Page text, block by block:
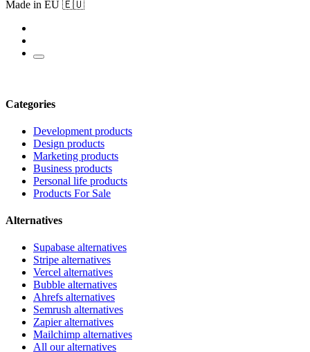
Made in EU 🇪🇺
Categories
Development products
Design products
Marketing products
Business products
Personal life products
Products For Sale
Alternatives
Supabase alternatives
Stripe alternatives
Vercel alternatives
Bubble alternatives
Ahrefs alternatives
Semrush alternatives
Zapier alternatives
Mailchimp alternatives
All our alternatives